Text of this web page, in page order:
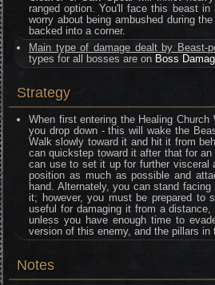
ranged option. You'll face this beast
worry about being ambushed during
backed into a corner.
Main type of damage dealt by Beast-
types for all bosses are on Boss
Strategy
When first entering the Healing
you drop down - this will wake the
Walk slowly toward it and hit it from
can quickstep toward it after that for
can use to set it up for further
position as much as possible and
hand. Alternately, you can stand
it; however, you must be prepared
useful for damaging it from a
unless you have enough time to
version of this enemy, and the pillars
Notes